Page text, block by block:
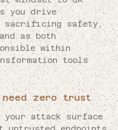
you drive
sacrificing safety,
as both
within
tools
need zero trust
your attack surface